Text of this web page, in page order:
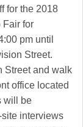
for the 2018
Fair for
pm until
Street.
Street and walk
office located
will be
interviews